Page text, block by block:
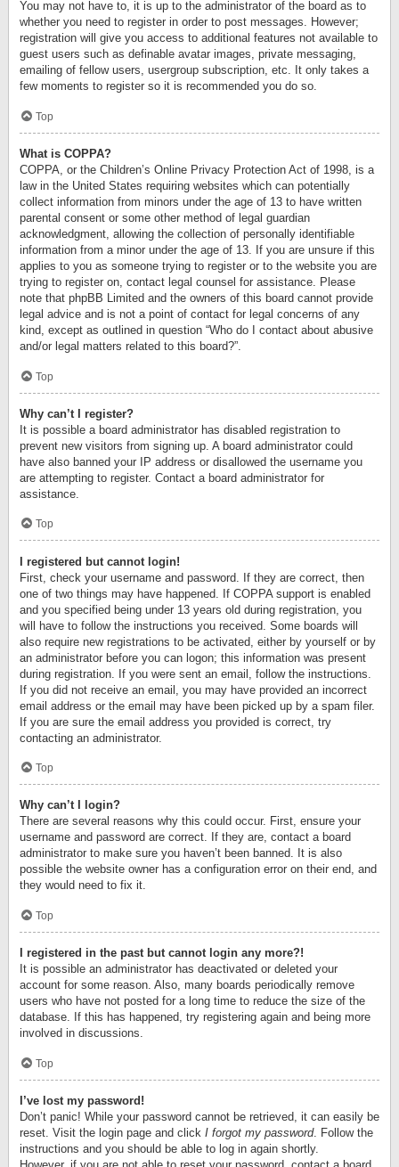
You may not have to, it is up to the administrator of the board as to
whether you need to register in order to post messages. However;
registration will give you access to additional features not available to
guest users such as definable avatar images, private messaging,
emailing of fellow users, usergroup subscription, etc. It only takes a
few moments to register so it is recommended you do so.
Top
What is COPPA?
COPPA, or the Children’s Online Privacy Protection Act of 1998, is a
law in the United States requiring websites which can potentially
collect information from minors under the age of 13 to have written
parental consent or some other method of legal guardian
acknowledgment, allowing the collection of personally identifiable
information from a minor under the age of 13. If you are unsure if this
applies to you as someone trying to register or to the website you are
trying to register on, contact legal counsel for assistance. Please
note that phpBB Limited and the owners of this board cannot provide
legal advice and is not a point of contact for legal concerns of any
kind, except as outlined in question “Who do I contact about abusive
and/or legal matters related to this board?”.
Top
Why can’t I register?
It is possible a board administrator has disabled registration to
prevent new visitors from signing up. A board administrator could
have also banned your IP address or disallowed the username you
are attempting to register. Contact a board administrator for
assistance.
Top
I registered but cannot login!
First, check your username and password. If they are correct, then
one of two things may have happened. If COPPA support is enabled
and you specified being under 13 years old during registration, you
will have to follow the instructions you received. Some boards will
also require new registrations to be activated, either by yourself or by
an administrator before you can logon; this information was present
during registration. If you were sent an email, follow the instructions.
If you did not receive an email, you may have provided an incorrect
email address or the email may have been picked up by a spam filer.
If you are sure the email address you provided is correct, try
contacting an administrator.
Top
Why can’t I login?
There are several reasons why this could occur. First, ensure your
username and password are correct. If they are, contact a board
administrator to make sure you haven’t been banned. It is also
possible the website owner has a configuration error on their end, and
they would need to fix it.
Top
I registered in the past but cannot login any more?!
It is possible an administrator has deactivated or deleted your
account for some reason. Also, many boards periodically remove
users who have not posted for a long time to reduce the size of the
database. If this has happened, try registering again and being more
involved in discussions.
Top
I’ve lost my password!
Don’t panic! While your password cannot be retrieved, it can easily be
reset. Visit the login page and click I forgot my password. Follow the
instructions and you should be able to log in again shortly.